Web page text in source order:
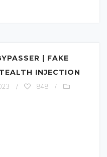
| FAKE
INJECTION
/ 848 /